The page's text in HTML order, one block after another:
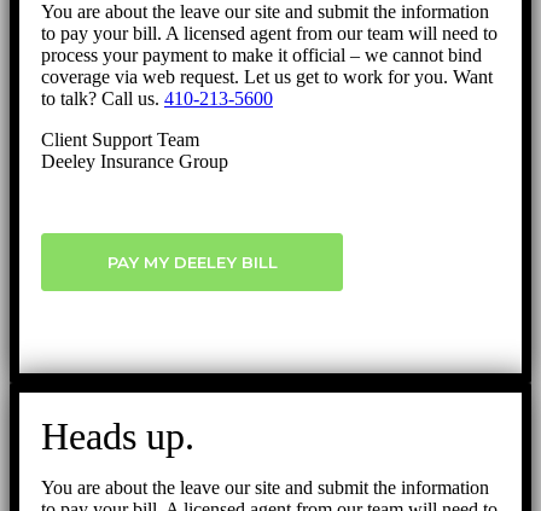
You are about the leave our site and submit the information
to pay your bill. A licensed agent from our team will need to
process your payment to make it official – we cannot bind
coverage via web request. Let us get to work for you. Want
to talk? Call us. 410-213-5600
Client Support Team
Deeley Insurance Group
PAY MY DEELEY BILL
Heads up.
You are about the leave our site and submit the information